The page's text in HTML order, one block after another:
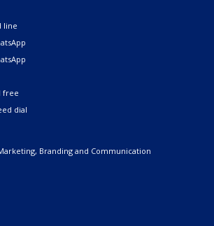
line
free
dial
Branding and Communication